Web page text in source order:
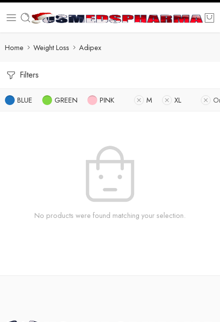
Home Weight Loss Adipex
Filters
BLUE GREEN PINK M XL
No products were found matching your selection.